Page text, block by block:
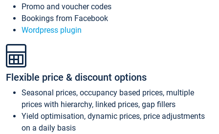
Promo and voucher codes
Bookings from Facebook
Wordpress plugin
Flexible price & discount options
Seasonal prices, occupancy based prices, multiple
prices with hierarchy, linked prices, gap fillers
Yield optimisation, dynamic prices, price adjustments
on a daily basis